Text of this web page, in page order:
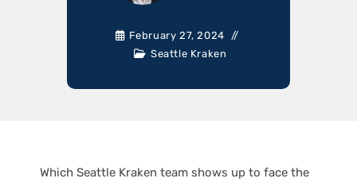
February 27, 2024
Seattle Kraken
Which Seattle Kraken team shows up to face the